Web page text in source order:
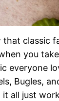
that classic
you
everyone
Bugles,
it all just